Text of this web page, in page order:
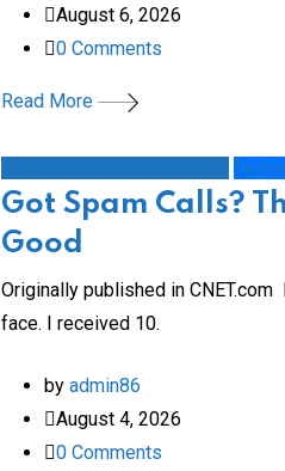
August 6, 2026
0 Comments
Read More
Got Spam Calls?
Good
Originally published in
face. I received 10.
by admin86
August 4, 2026
0 Comments